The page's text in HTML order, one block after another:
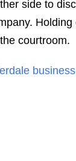
side to
courtroom.